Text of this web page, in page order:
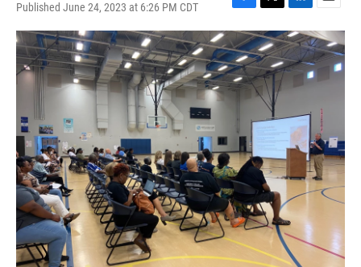
Published June 24, 2023 at 6:26 PM CDT
F
a
c
e
b
o
o
k
T
w
i
t
t
e
r
L
i
n
k
e
d
n
E
m
a
i
l